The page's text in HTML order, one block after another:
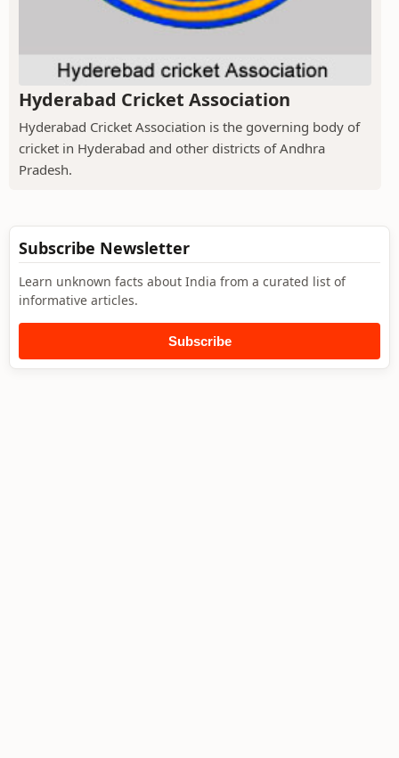
Hyderabad Cricket Association
Hyderabad Cricket Association is the governing body of
cricket in Hyderabad and other districts of Andhra
Pradesh.
Subscribe Newsletter
Learn unknown facts about India from a curated list of
informative articles.
Subscribe